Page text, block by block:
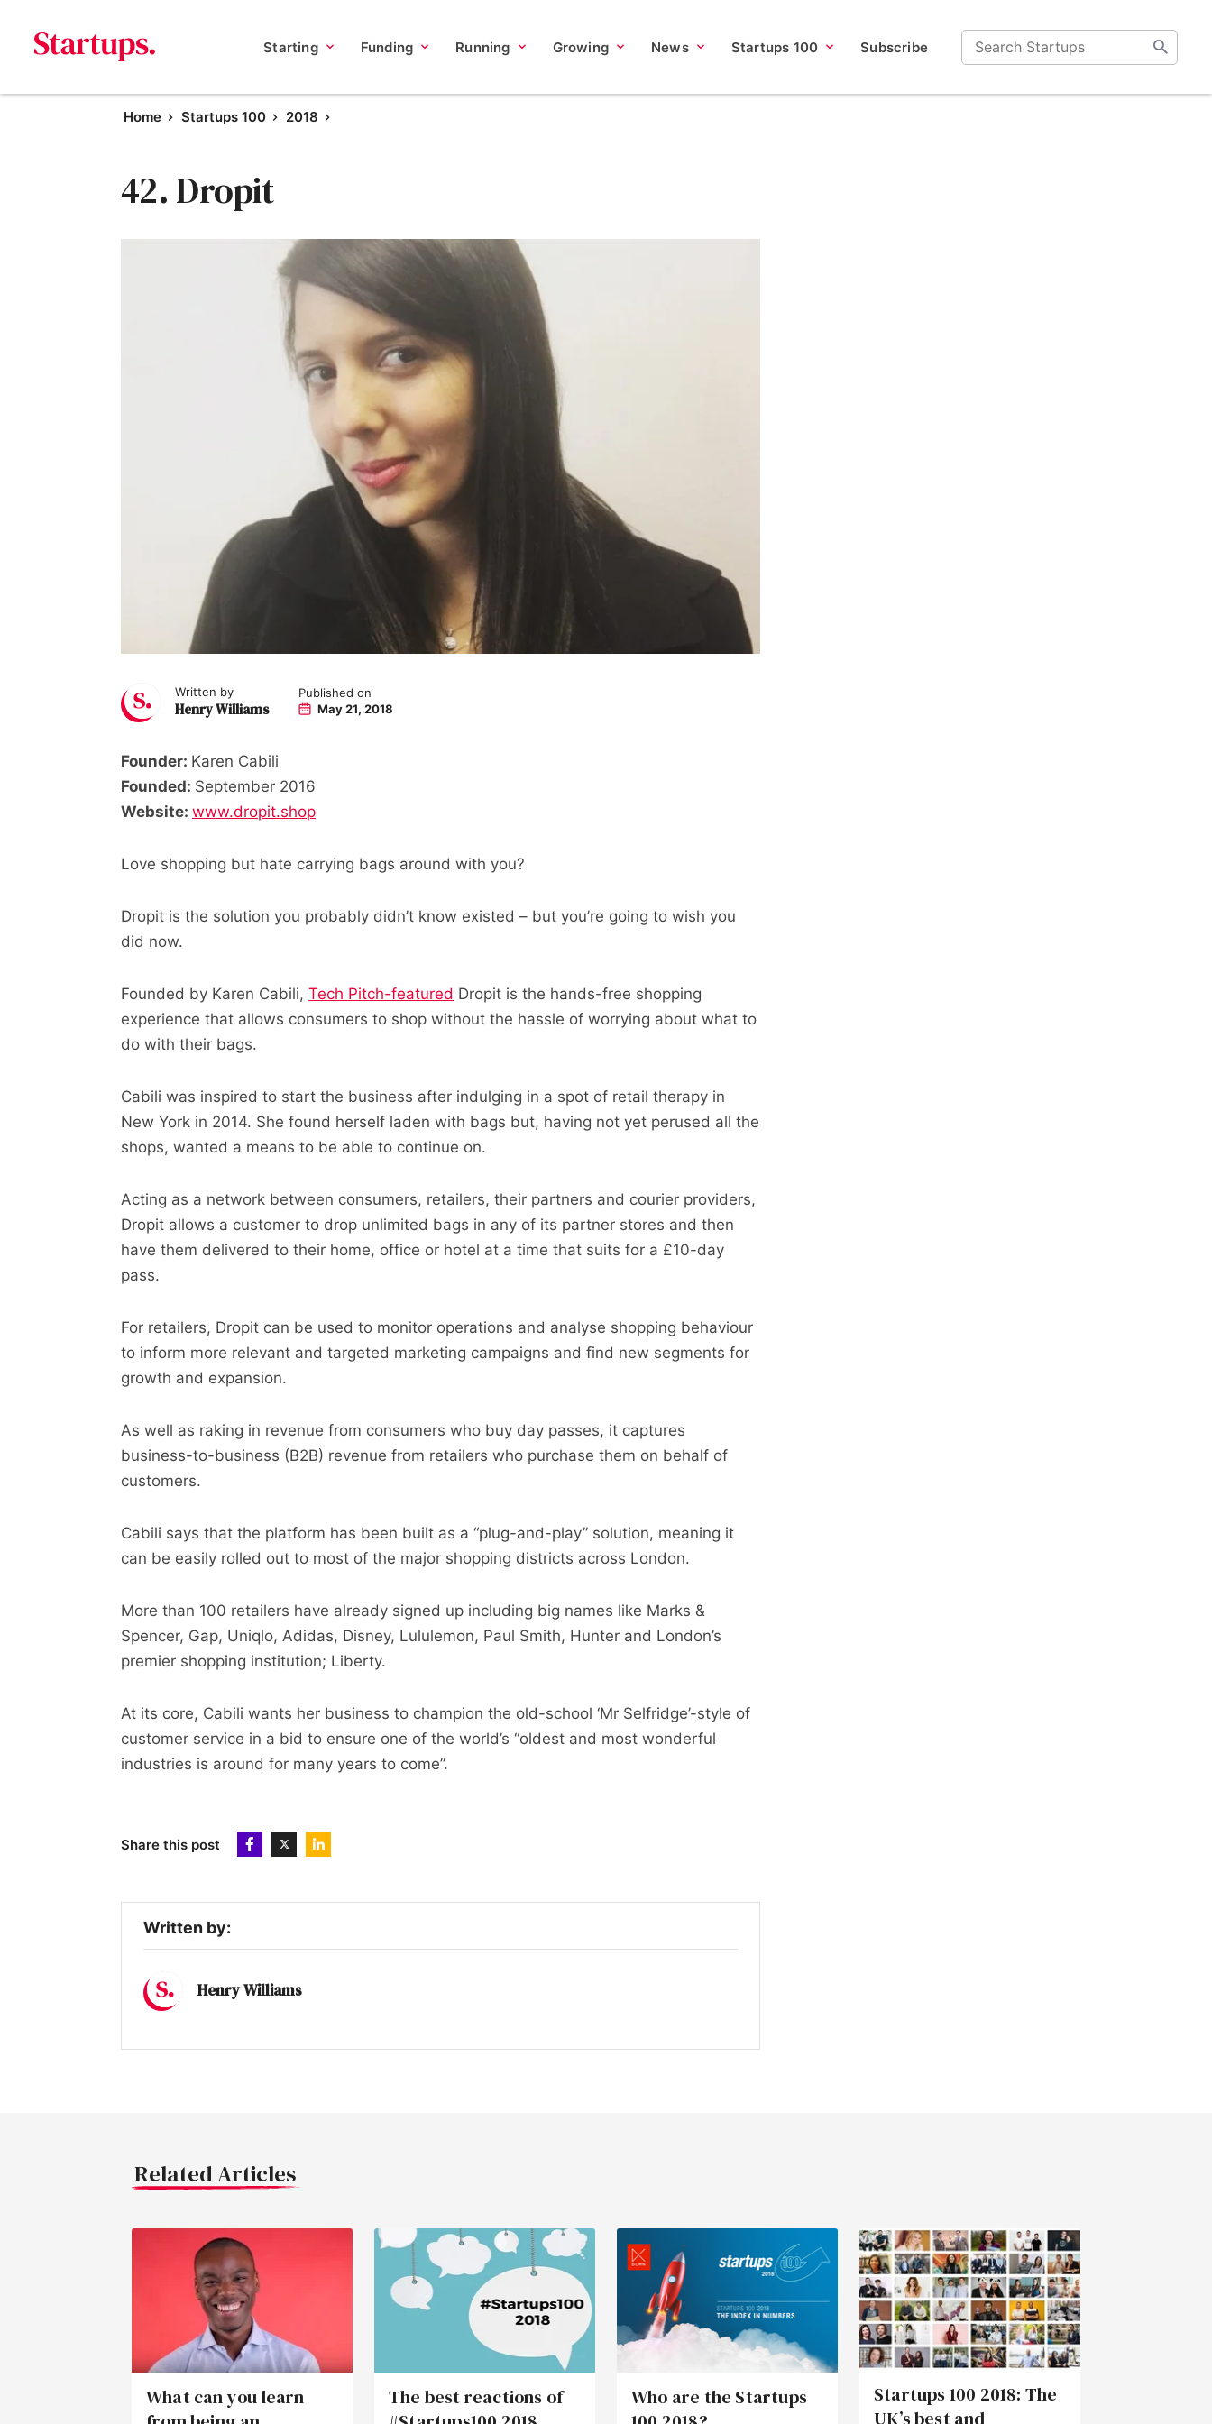
Starting Funding Running Growing News Startups 100 Subscribe
Home Startups 100 2018
42. Dropit
Written by
Henry Williams
Published on
May 21, 2018
Founder: Karen Cabili
Founded: September 2016
Website: www.dropit.shop
Love shopping but hate carrying bags around with you?
Dropit is the solution you probably didn’t know existed – but you’re going to wish you
did now.
Founded by Karen Cabili, Tech Pitch-featured Dropit is the hands-free shopping
experience that allows consumers to shop without the hassle of worrying about what to
do with their bags.
Cabili was inspired to start the business after indulging in a spot of retail therapy in
New York in 2014. She found herself laden with bags but, having not yet perused all the
shops, wanted a means to be able to continue on.
Acting as a network between consumers, retailers, their partners and courier providers,
Dropit allows a customer to drop unlimited bags in any of its partner stores and then
have them delivered to their home, office or hotel at a time that suits for a £10-day
pass.
For retailers, Dropit can be used to monitor operations and analyse shopping behaviour
to inform more relevant and targeted marketing campaigns and find new segments for
growth and expansion.
As well as raking in revenue from consumers who buy day passes, it captures
business-to-business (B2B) revenue from retailers who purchase them on behalf of
customers.
Cabili says that the platform has been built as a “plug-and-play” solution, meaning it
can be easily rolled out to most of the major shopping districts across London.
More than 100 retailers have already signed up including big names like Marks &
Spencer, Gap, Uniqlo, Adidas, Disney, Lululemon, Paul Smith, Hunter and London’s
premier shopping institution; Liberty.
At its core, Cabili wants her business to champion the old-school ‘Mr Selfridge’-style of
customer service in a bid to ensure one of the world’s “oldest and most wonderful
industries is around for many years to come”.
Share this post
Written by:
Henry Williams
Related Articles
What can you learn
The best reactions of
Who are the Startups
Startups 100 2018: The
UK’s best and